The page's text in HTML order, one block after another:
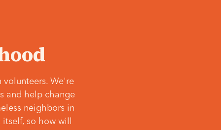
volunteers. We're
and help change
neighbors in
so how will